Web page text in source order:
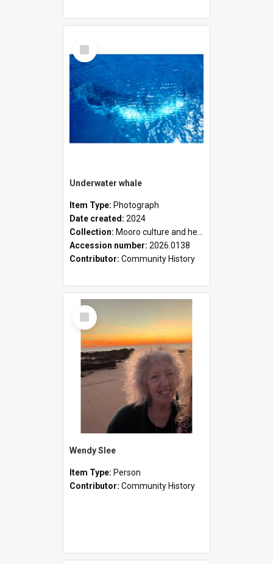
Select
Item
Underwater whale
Item Type: Photograph
Date created: 2024
Collection: Mooro culture and heritage collection
Accession number: 2026.0138
Contributor: Community History
Select
Item
Wendy Slee
Item Type: Person
Contributor: Community History